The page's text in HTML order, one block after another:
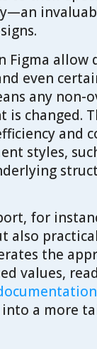
Figma
even
any
is changed.
and
styles,
for
also
the
values,
a more